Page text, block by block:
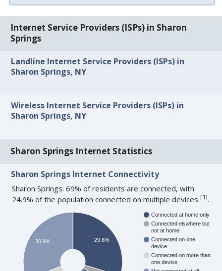
Internet Service Providers (ISPs) in Sharon
Springs
Landline Internet Service Providers (ISPs) in
Sharon Springs, NY
Wireless Internet Service Providers (ISPs) in
Sharon Springs, NY
Sharon Springs Internet Statistics
Sharon Springs Internet Connectivity
Sharon Springs: 69% of residents are connected, with
24.9% of the population connected on multiple devices[1].
Connected at home only
Connected elswhere but
not at home
Connected on one
device
Connected on more than
one device
29.6%
30.9%